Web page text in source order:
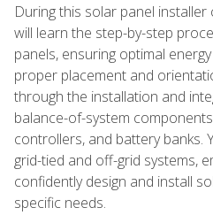
During this solar panel
will learn the step-by-step
panels, ensuring optimal
proper placement and
through the installation and
balance-of-system
controllers, and battery banks.
grid-tied and off-grid systems,
confidently design and install
specific needs.